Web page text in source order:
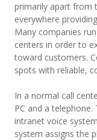
primarily apart from
everywhere
Many companies
centers in order to
toward customers.
spots with reliable,
In a normal call
PC and a
intranet voice
system assigns the